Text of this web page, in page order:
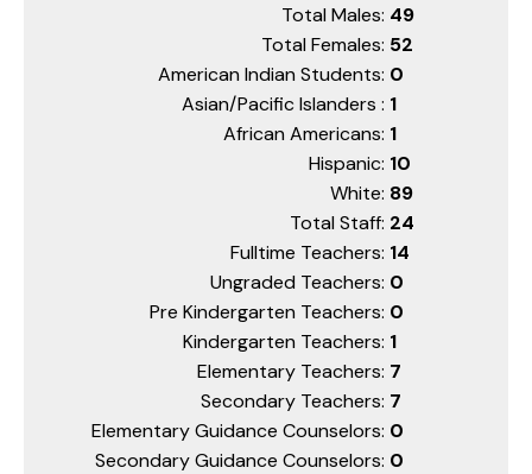
Total Males: 49
Total Females: 52
American Indian Students: 0
Asian/Pacific Islanders : 1
African Americans: 1
Hispanic: 10
White: 89
Total Staff: 24
Fulltime Teachers: 14
Ungraded Teachers: 0
Pre Kindergarten Teachers: 0
Kindergarten Teachers: 1
Elementary Teachers: 7
Secondary Teachers: 7
Elementary Guidance Counselors: 0
Secondary Guidance Counselors: 0